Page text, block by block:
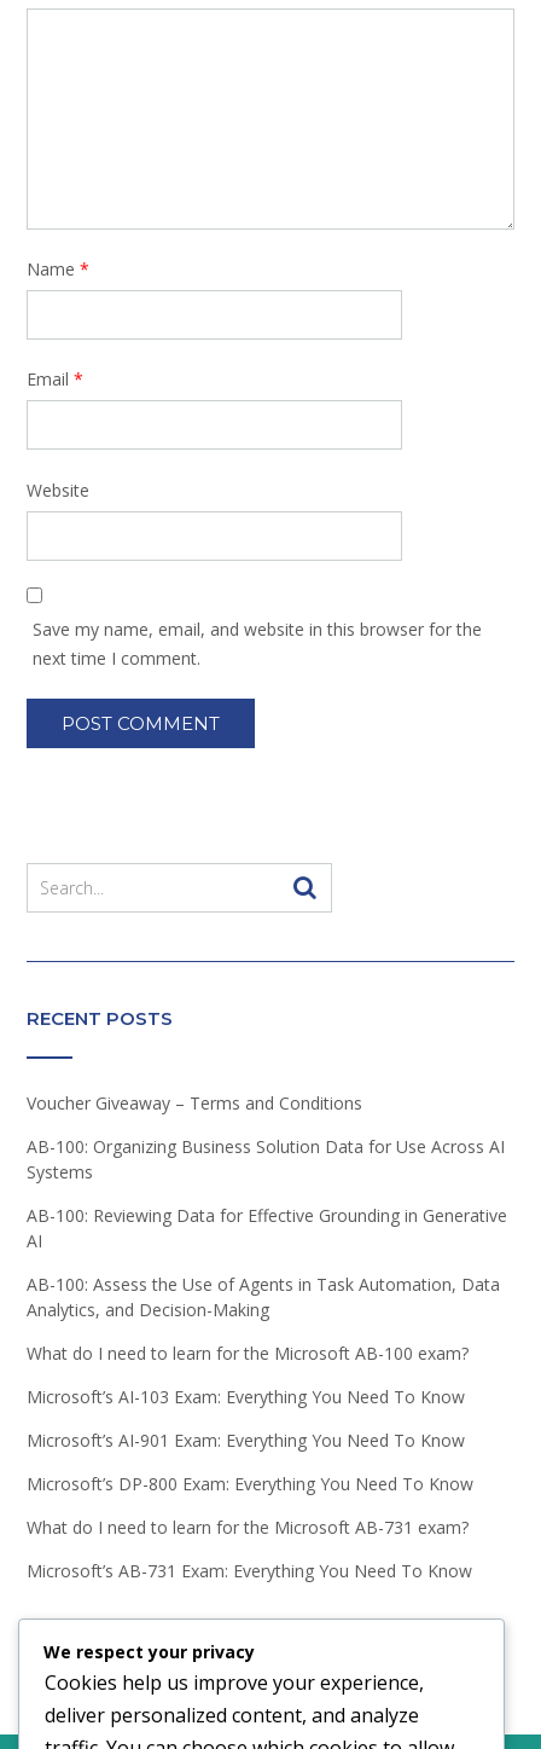
Name *
Email *
Website
Save my name, email, and website in this browser for the
next time I comment.
RECENT POSTS
Voucher Giveaway – Terms and Conditions
AB-100: Organizing Business Solution Data for Use Across AI
Systems
AB-100: Reviewing Data for Effective Grounding in Generative
AI
AB-100: Assess the Use of Agents in Task Automation, Data
Analytics, and Decision-Making
What do I need to learn for the Microsoft AB-100 exam?
Microsoft’s AI-103 Exam: Everything You Need To Know
Microsoft’s AI-901 Exam: Everything You Need To Know
Microsoft’s DP-800 Exam: Everything You Need To Know
What do I need to learn for the Microsoft AB-731 exam?
Microsoft’s AB-731 Exam: Everything You Need To Know
We respect your privacy
Cookies help us improve your experience,
deliver personalized content, and analyze